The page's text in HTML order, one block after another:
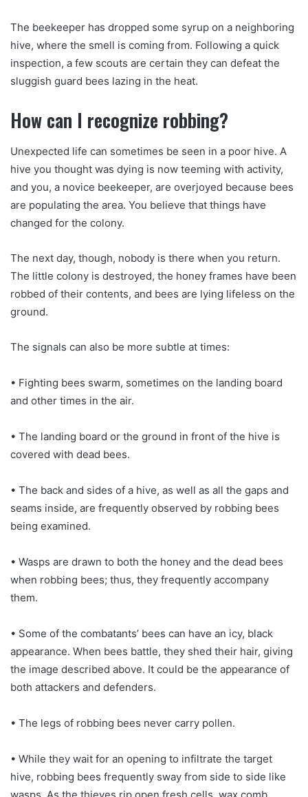
The beekeeper has dropped some syrup on a neighboring
hive, where the smell is coming from. Following a quick
inspection, a few scouts are certain they can defeat the
sluggish guard bees lazing in the heat.
How can I recognize robbing?
Unexpected life can sometimes be seen in a poor hive. A
hive you thought was dying is now teeming with activity,
and you, a novice beekeeper, are overjoyed because bees
are populating the area. You believe that things have
changed for the colony.
The next day, though, nobody is there when you return.
The little colony is destroyed, the honey frames have been
robbed of their contents, and bees are lying lifeless on the
ground.
The signals can also be more subtle at times:
• Fighting bees swarm, sometimes on the landing board
and other times in the air.
• The landing board or the ground in front of the hive is
covered with dead bees.
• The back and sides of a hive, as well as all the gaps and
seams inside, are frequently observed by robbing bees
being examined.
• Wasps are drawn to both the honey and the dead bees
when robbing bees; thus, they frequently accompany
them.
• Some of the combatants’ bees can have an icy, black
appearance. When bees battle, they shed their hair, giving
the image described above. It could be the appearance of
both attackers and defenders.
• The legs of robbing bees never carry pollen.
• While they wait for an opening to infiltrate the target
hive, robbing bees frequently sway from side to side like